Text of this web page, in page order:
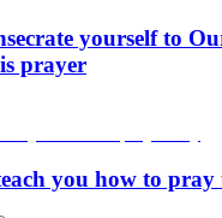
yourself to
prayer
you how to pray